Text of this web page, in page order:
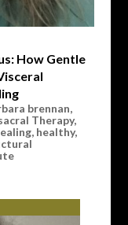
How Gentle
brennan,
Therapy,
, healthy,